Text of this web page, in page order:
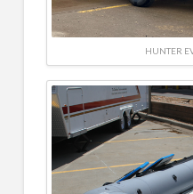
HUNTER